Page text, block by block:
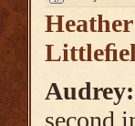
Audrey:
second